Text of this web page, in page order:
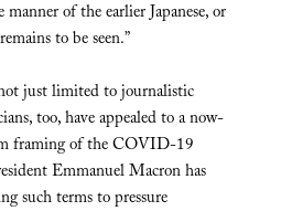
of the earlier Japanese, or
to be seen.”
just limited to journalistic
too, have appealed to a now-
framing of the COVID-19
Emmanuel Macron has
such terms to pressure